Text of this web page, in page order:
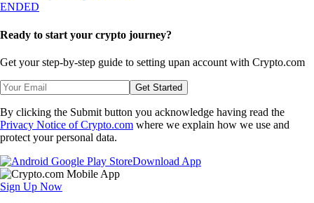
ENDED
Ready to start your crypto journey?
Get your step-by-step guide to setting upan account with Crypto.com
Get Started
By clicking the Submit button you acknowledge having read the
Privacy Notice of Crypto.com where we explain how we use and
protect your personal data.
Download App
Sign Up Now